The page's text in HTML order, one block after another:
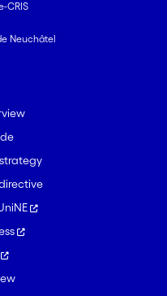
CRIS
Neuchâtel